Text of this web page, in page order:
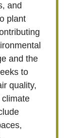
and
plant
and the
to
quality,